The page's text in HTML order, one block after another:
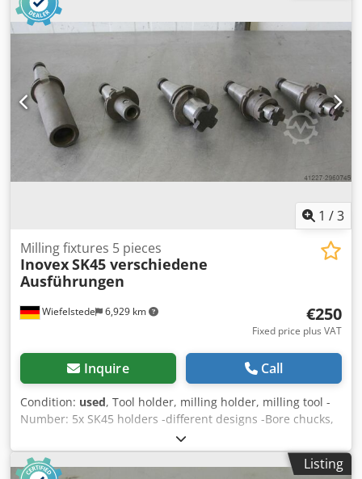
1 /3
Wiefelstede 6,929 km
Milling fixtures 5 pieces
InovexSK45 verschiedene
Ausführungen
€250
Fixed price plus VAT
Inquire Call
Condition: used, Tool holder, milling holder, milling tool -
Number: 5x SK45 holders -different designs -Bore chucks,
flat chucks, reducing sleeves, cutter heads, shell end mills,
spindle tools -suitable for: tool changer -Sale: only
complete Dedpfxec Innlo Ah Towa -Weight: 14 kg
Listing